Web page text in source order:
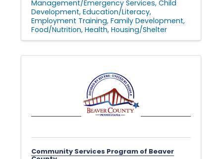
Management/Emergency Services Child
Development Education/Literacy
Employment Training Family Development
Food/Nutrition Health Housing/Shelter
Community Services Program of Beaver